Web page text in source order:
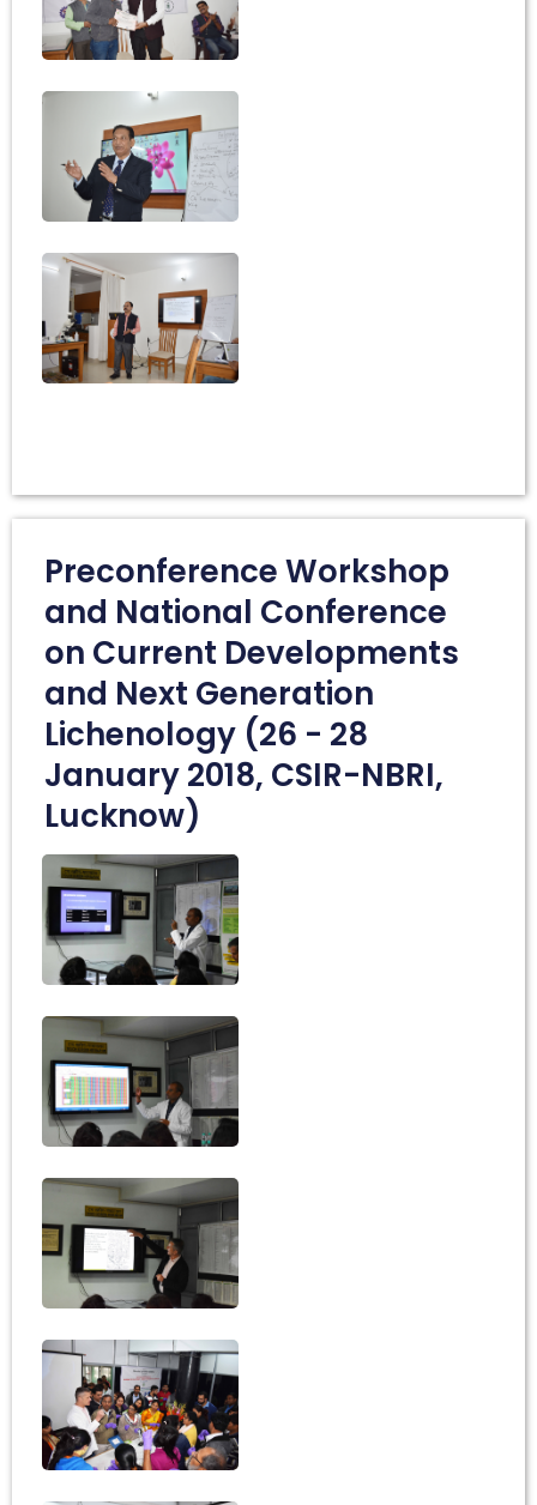
Preconference Workshop
and National Conference
on Current Developments
and Next Generation
Lichenology (26 - 28
January 2018, CSIR-NBRI,
Lucknow)